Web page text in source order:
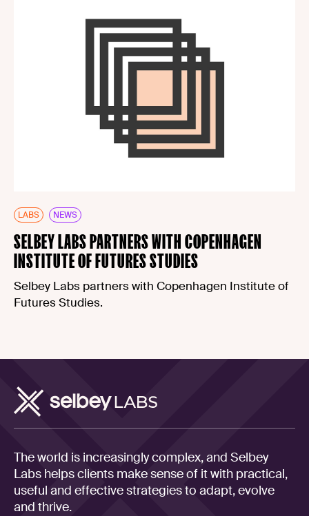
LABS NEWS
SELBEY LABS PARTNERS WITH COPENHAGEN
INSTITUTE OF FUTURES STUDIES
Selbey Labs partners with Copenhagen Institute of
Futures Studies.
The world is increasingly complex, and Selbey
Labs helps clients make sense of it with practical,
useful and effective strategies to adapt, evolve
and thrive.